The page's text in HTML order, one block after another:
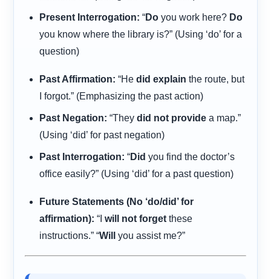
Present Interrogation: “Do you work here? Do
you know where the library is?” (Using ‘do’ for a
question)
Past Affirmation: “Hedid explain the route, but
I forgot.” (Emphasizing the past action)
Past Negation: “Theydid not provide a map.”
(Using ‘did’ for past negation)
Past Interrogation: “Did you find the doctor’s
office easily?” (Using ‘did’ for a past question)
Future Statements (No ‘do/did’ for
affirmation): “Iwill not forget these
instructions.” “Will you assist me?”